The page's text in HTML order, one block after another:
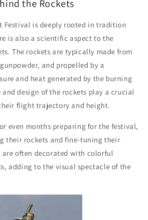
the Rockets
Festival is deeply rooted in tradition
is also a scientific aspect to the
The rockets are typically made from
and propelled by a
and heat generated by the burning
and design of the rockets play a crucial
flight trajectory and height.
even months preparing for the festival,
their rockets and fine-tuning their
are often decorated with colorful
adding to the visual spectacle of the